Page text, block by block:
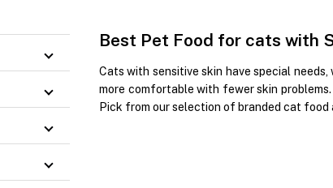
Best Pet Food for cats with
Cats with sensitive skin have special
more comfortable with fewer skin
Pick from our selection of branded cat food